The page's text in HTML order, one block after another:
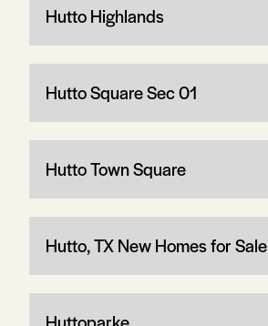
Hutto Highlands
Hutto Square Sec 01
Hutto Town Square
Hutto, TX New Homes for Sale